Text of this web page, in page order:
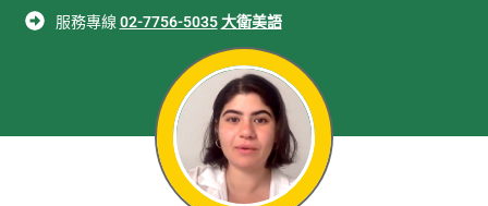
服務專線 02-7756-5035 大衛美語